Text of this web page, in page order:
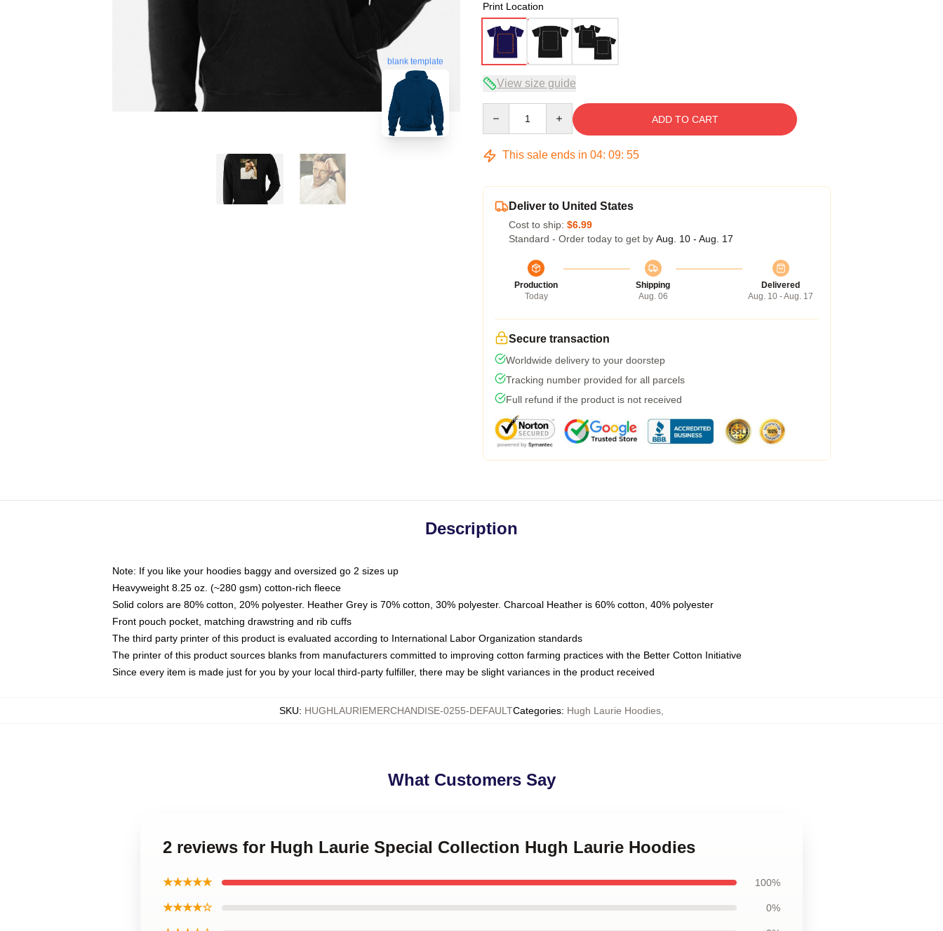
blank template
Print Location
View size guide
ADD TO CART
This sale ends in 04: 09: 54
Deliver to United States
Cost to ship: $6.99
Standard - Order today to get by Aug. 10 - Aug. 17
Production
Today
Shipping
Aug. 06
Delivered
Aug. 10 - Aug. 17
Secure transaction
Worldwide delivery to your doorstep
Tracking number provided for all parcels
Full refund if the product is not received
Description
Note: If you like your hoodies baggy and oversized go 2 sizes up
Heavyweight 8.25 oz. (~280 gsm) cotton-rich fleece
Solid colors are 80% cotton, 20% polyester. Heather Grey is 70% cotton, 30% polyester. Charcoal Heather is 60% cotton, 40% polyester
Front pouch pocket, matching drawstring and rib cuffs
The third party printer of this product is evaluated according to International Labor Organization standards
The printer of this product sources blanks from manufacturers committed to improving cotton farming practices with the Better Cotton Initiative
Since every item is made just for you by your local third-party fulfiller, there may be slight variances in the product received
SKU: HUGHLAURIEMERCHANDISE-0255-DEFAULTCategories: Hugh Laurie Hoodies
What Customers Say
2 reviews for Hugh Laurie Special Collection Hugh Laurie Hoodies
★★★★★ 100%
★★★★☆ 0%